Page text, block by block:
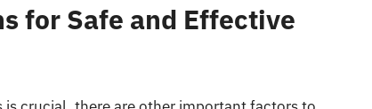
for Safe and Effective